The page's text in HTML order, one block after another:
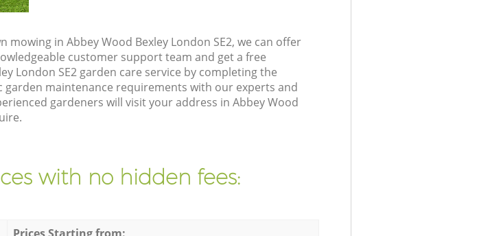
in Abbey Wood Bexley London SE2, we can offer
customer support team and get a free
London SE2 garden care service by completing the
maintenance requirements with our experts and
gardeners will visit your address in Abbey Wood
with no hidden fees:
Prices Starting from: